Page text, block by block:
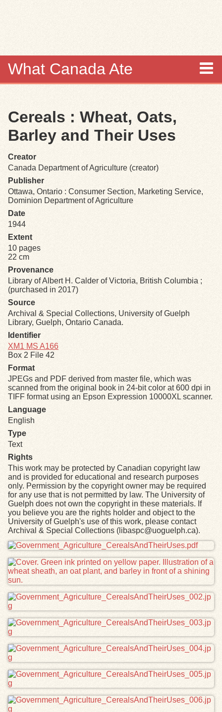
What Canada Ate
Items
Collections
Browse
Search
Search Tips
Exhibits
Resources
Cereals : Wheat, Oats,
Barley and Their Uses
Creator
Canada Department of Agriculture (creator)
Publisher
Ottawa, Ontario : Consumer Section, Marketing Service,
Dominion Department of Agriculture
Date
1944
Extent
10 pages
22 cm
Provenance
Library of Albert H. Calder of Victoria, British Columbia ;
(purchased in 2017)
Source
Archival & Special Collections, University of Guelph
Library, Guelph, Ontario Canada.
Identifier
XM1 MS A166
Box 2 File 42
Format
JPEGs and PDF derived from master file, which was
scanned from the original book in 24-bit color at 600 dpi in
TIFF format using an Epson Expression 10000XL scanner.
Language
English
Type
Text
Rights
This work may be protected by Canadian copyright law
and is provided for educational and research purposes
only. Permission by the copyright owner may be required
for any use that is not permitted by law. The University of
Guelph does not own the copyright in these materials. If
you believe you are the rights holder and object to the
University of Guelph's use of this work, please contact
Archival & Special Collections (libaspc@uoguelph.ca).
Files